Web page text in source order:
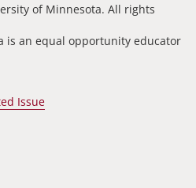
of Minnesota. All rights
is an equal opportunity educator
Issue